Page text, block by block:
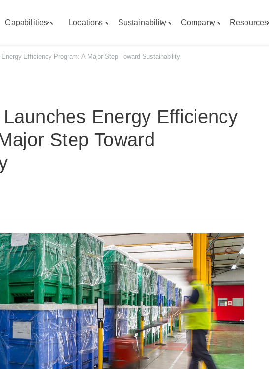
Capabilities
Toggle
Locations
Toggle
Sustainability
Toggle
Company
Toggle
Resources
Efficiency Program: A Major Step Toward Sustainability
Energy Efficiency
Step Toward